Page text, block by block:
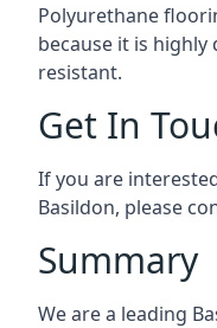
Polyurethane
because it is
resistant.
Get In
If you are
Basildon, please
Summary
We are a leading